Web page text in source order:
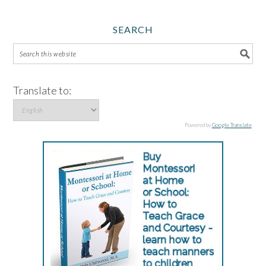
SEARCH
Translate to:
Powered byGoogle Translate.